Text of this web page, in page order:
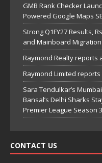
GMB Rank Checker
Powered Google Maps
Strong Q1FY27 Results,
and Mainboard
Raymond Realty reports
Raymond Limited
Sara Tendulkar’s
Bansal’s Delhi Sharks
Premier League Season 3
CONTACT US